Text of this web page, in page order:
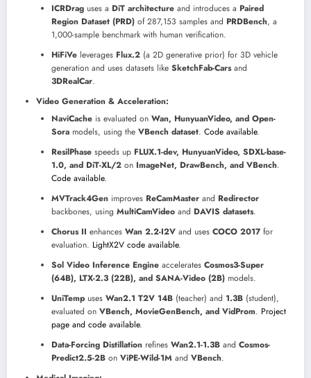
ICRDrag uses a DiT architecture and introduces a Paired
Region Dataset (PRD) of 287,153 samples and PRDBench, a
1,000-sample benchmark with human verification.
HiFiVe leverages Flux.2 (a 2D generative prior) for 3D vehicle
generation and uses datasets like SketchFab-Carsand
3DRealCar.
Video Generation & Acceleration:
NaviCache is evaluated on Wan, HunyuanVideo, and Open-
Sora models, using the VBench dataset. Code available.
ResilPhase speeds up FLUX.1-dev, HunyuanVideo, SDXL-base-
1.0, and DiT-XL/2 on ImageNet, DrawBench, and VBench.
Code available.
MVTrack4Gen improves ReCamMaster and Redirector
backbones, using MultiCamVideo and DAVIS datasets.
Chorus II enhances Wan 2.2-I2V and uses COCO 2017 for
evaluation. LightX2V code available.
Sol Video Inference Engine accelerates Cosmos3-Super
(64B), LTX-2.3 (22B), and SANA-Video (2B) models.
UniTemp uses Wan2.1 T2V 14B (teacher) and 1.3B (student),
evaluated on VBench, MovieGenBench, and VidProm. Project
page and code available.
Data-Forcing Distillation refines Wan2.1-1.3B and Cosmos-
Predict2.5-2B on ViPE-Wild-1M and VBench.